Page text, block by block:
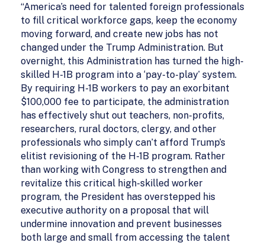
“America’s need for talented foreign professionals
to fill critical workforce gaps, keep the economy
moving forward, and create new jobs has not
changed under the Trump Administration. But
overnight, this Administration has turned the high-
skilled H-1B program into a ‘pay-to-play’ system.
By requiring H-1B workers to pay an exorbitant
$100,000 fee to participate, the administration
has effectively shut out teachers, non-profits,
researchers, rural doctors, clergy, and other
professionals who simply can’t afford Trump’s
elitist revisioning of the H-1B program. Rather
than working with Congress to strengthen and
revitalize this critical high-skilled worker
program, the President has overstepped his
executive authority on a proposal that will
undermine innovation and prevent businesses
both large and small from accessing the talent